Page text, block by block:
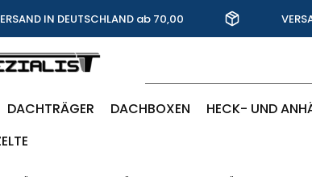
IN DEUTSCHLAND ab 70,00
Euro
DACHTRÄGER DACHBOXEN HECK- UND